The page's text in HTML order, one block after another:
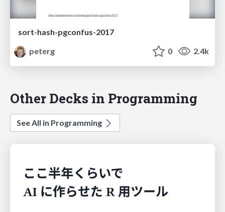
sort-hash-pgconfus-2017
peterg
0 2.4k
Other Decks in Programming
See All in Programming